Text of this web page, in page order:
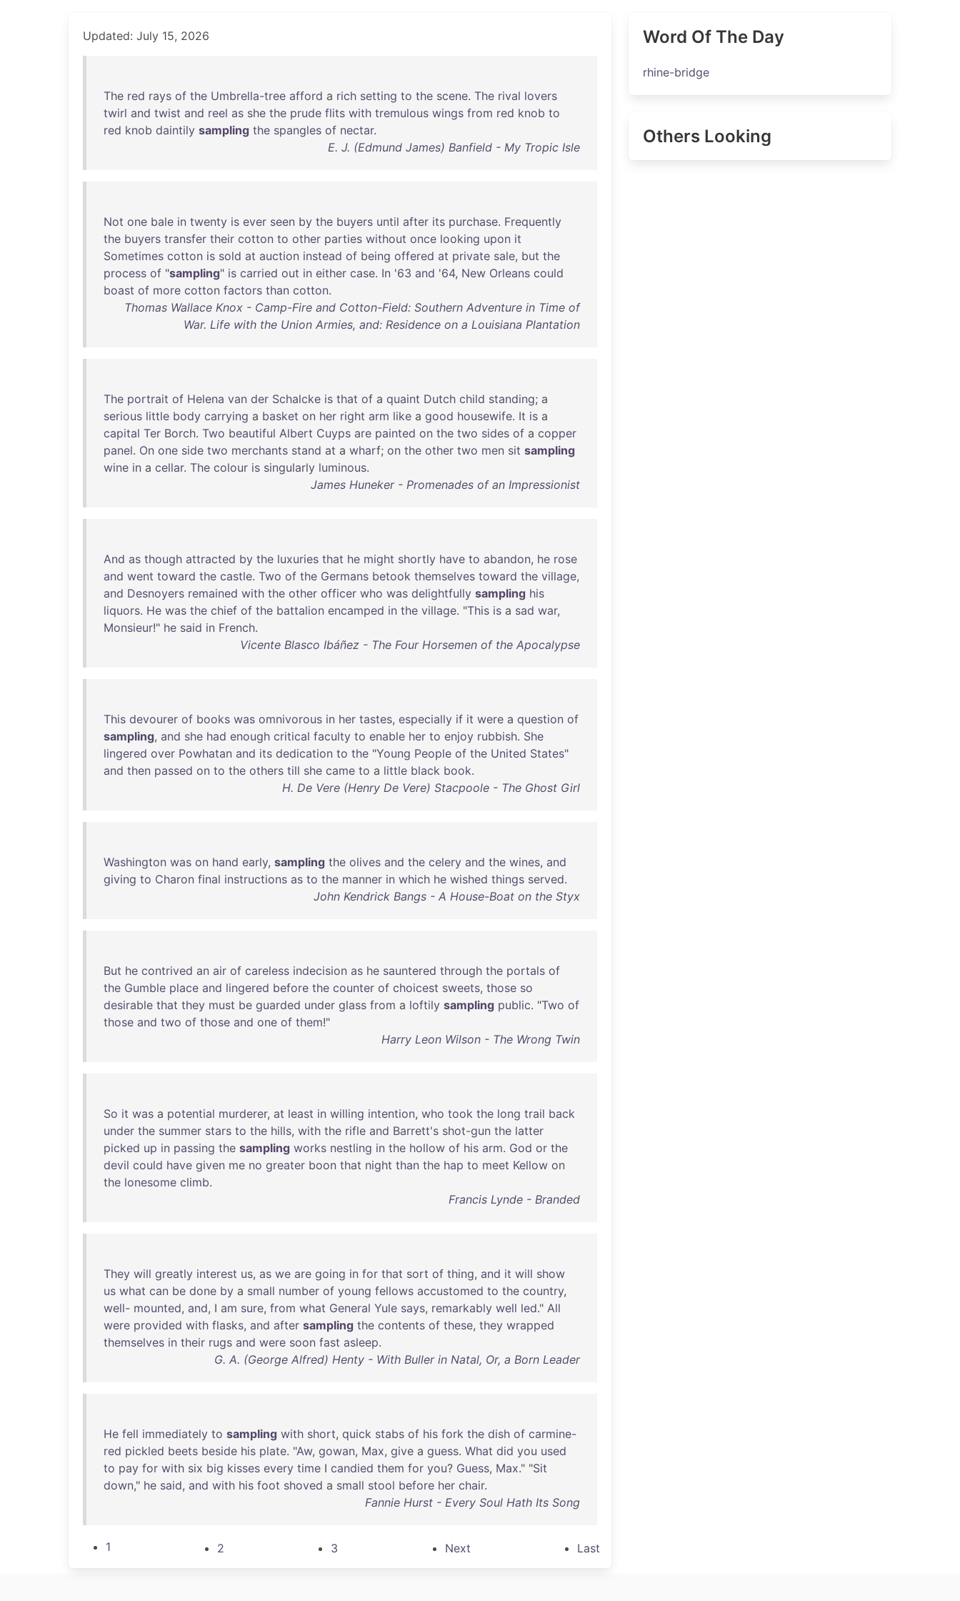
Updated: July 15, 2026
The red rays of the Umbrella-tree afford a rich setting to the scene. The rival lovers
twirl and twist and reel as she the prude flits with tremulous wings from red knob to
red knob daintily sampling the spangles of nectar.
E. J. (Edmund James) Banfield - My Tropic Isle
Not one bale in twenty is ever seen by the buyers until after its purchase. Frequently
the buyers transfer their cotton to other parties without once looking upon it
Sometimes cotton is sold at auction instead of being offered at private sale, but the
process of "sampling" is carried out in either case. In '63 and '64, New Orleans could
boast of more cotton factors than cotton.
Thomas Wallace Knox - Camp-Fire and Cotton-Field: Southern Adventure in Time of
War. Life with the Union Armies, and: Residence on a Louisiana Plantation
The portrait of Helena van der Schalcke is that of a quaint Dutch child standing; a
serious little body carrying a basket on her right arm like a good housewife. It is a
capital Ter Borch. Two beautiful Albert Cuyps are painted on the two sides of a copper
panel. On one side two merchants stand at a wharf; on the other two men sit sampling
wine in a cellar. The colour is singularly luminous.
James Huneker - Promenades of an Impressionist
And as though attracted by the luxuries that he might shortly have to abandon, he rose
and went toward the castle. Two of the Germans betook themselves toward the village,
and Desnoyers remained with the other officer who was delightfully sampling his
liquors. He was the chief of the battalion encamped in the village. "This is a sad war,
Monsieur!" he said in French.
Vicente Blasco Ibáñez - The Four Horsemen of the Apocalypse
This devourer of books was omnivorous in her tastes, especially if it were a question of
sampling, and she had enough critical faculty to enable her to enjoy rubbish. She
lingered over Powhatan and its dedication to the "Young People of the United States"
and then passed on to the others till she came to a little black book.
H. De Vere (Henry De Vere) Stacpoole - The Ghost Girl
Washington was on hand early, sampling the olives and the celery and the wines, and
giving to Charon final instructions as to the manner in which he wished things served.
John Kendrick Bangs - A House-Boat on the Styx
But he contrived an air of careless indecision as he sauntered through the portals of
the Gumble place and lingered before the counter of choicest sweets, those so
desirable that they must be guarded under glass from a loftily sampling public. "Two of
those and two of those and one of them!"
Harry Leon Wilson - The Wrong Twin
So it was a potential murderer, at least in willing intention, who took the long trail back
under the summer stars to the hills, with the rifle and Barrett's shot-gun the latter
picked up in passing the sampling works nestling in the hollow of his arm. God or the
devil could have given me no greater boon that night than the hap to meet Kellow on
the lonesome climb.
Francis Lynde - Branded
They will greatly interest us, as we are going in for that sort of thing, and it will show
us what can be done by a small number of young fellows accustomed to the country,
well- mounted, and, I am sure, from what General Yule says, remarkably well led." All
were provided with flasks, and after sampling the contents of these, they wrapped
themselves in their rugs and were soon fast asleep.
G. A. (George Alfred) Henty - With Buller in Natal, Or, a Born Leader
He fell immediately to sampling with short, quick stabs of his fork the dish of carmine-
red pickled beets beside his plate. "Aw, gowan, Max, give a guess. What did you used
to pay for with six big kisses every time I candied them for you? Guess, Max." "Sit
down," he said, and with his foot shoved a small stool before her chair.
Fannie Hurst - Every Soul Hath Its Song
1 2 3 Next Last
Word Of The Day
rhine-bridge
Others Looking